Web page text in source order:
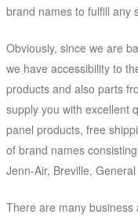
brand names to fulfill any
Obviously, since we are
we have accessibility to
products and also parts
supply you with excellent
panel products, free
of brand names
Jenn-Air, Breville,
There are many business